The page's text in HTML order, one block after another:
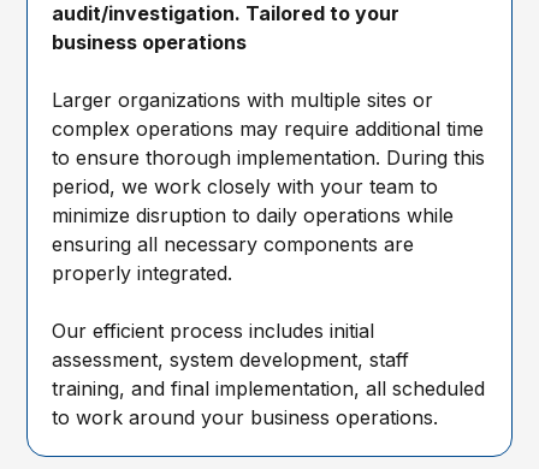
audit/investigation. Tailored to your
business operations
Larger organizations with multiple sites or
complex operations may require additional time
to ensure thorough implementation. During this
period, we work closely with your team to
minimize disruption to daily operations while
ensuring all necessary components are
properly integrated.
Our efficient process includes initial
assessment, system development, staff
training, and final implementation, all scheduled
to work around your business operations.